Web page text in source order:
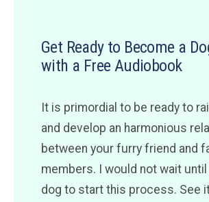
Get Ready to Become a
with a Free Audiobook
It is primordial to be ready to
and develop an harmonious
between your furry friend and
members. I would not wait until
dog to start this process. See